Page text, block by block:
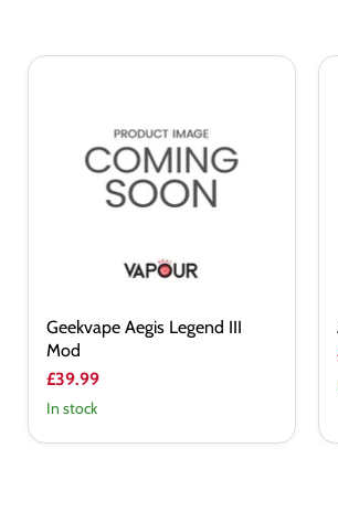
Geekvape Aegis Legend III
Mod
£39.99
In stock